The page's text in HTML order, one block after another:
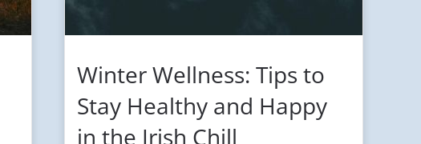
Winter Wellness: Tips to
Stay Healthy and Happy
in the Irish Chill